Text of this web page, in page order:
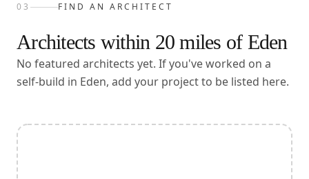
03 FIND AN ARCHITECT
Architects within 20 miles of Eden
No featured architects yet. If you've worked on a
self-build in Eden, add your project to be listed here.